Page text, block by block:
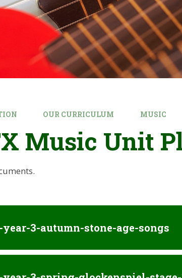
OUR CURRICULUM MUSIC
Music Unit
3-autumn-stone-age-songs